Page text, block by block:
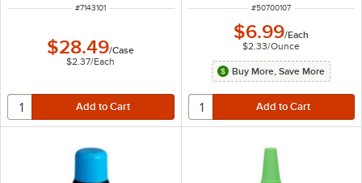
ITEM NUMBER
#7143101
$28.49/Case
$2.37/Each
ITEM NUMBER
#50700107
$6.99/Each
$2.33/Ounce
Buy More, Save More